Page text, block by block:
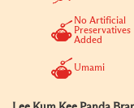
No Artificial
Preservatives
Added
Umami